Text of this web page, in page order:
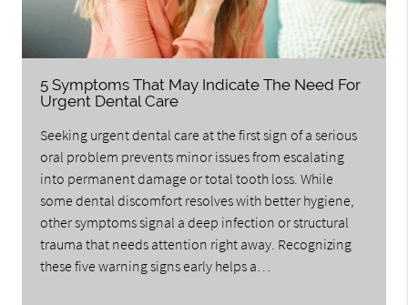
5 Symptoms That May Indicate The Need For
Urgent Dental Care
Seeking urgent dental care at the first sign of a serious
oral problem prevents minor issues from escalating
into permanent damage or total tooth loss. While
some dental discomfort resolves with better hygiene,
other symptoms signal a deep infection or structural
trauma that needs attention right away. Recognizing
these five warning signs early helps a…